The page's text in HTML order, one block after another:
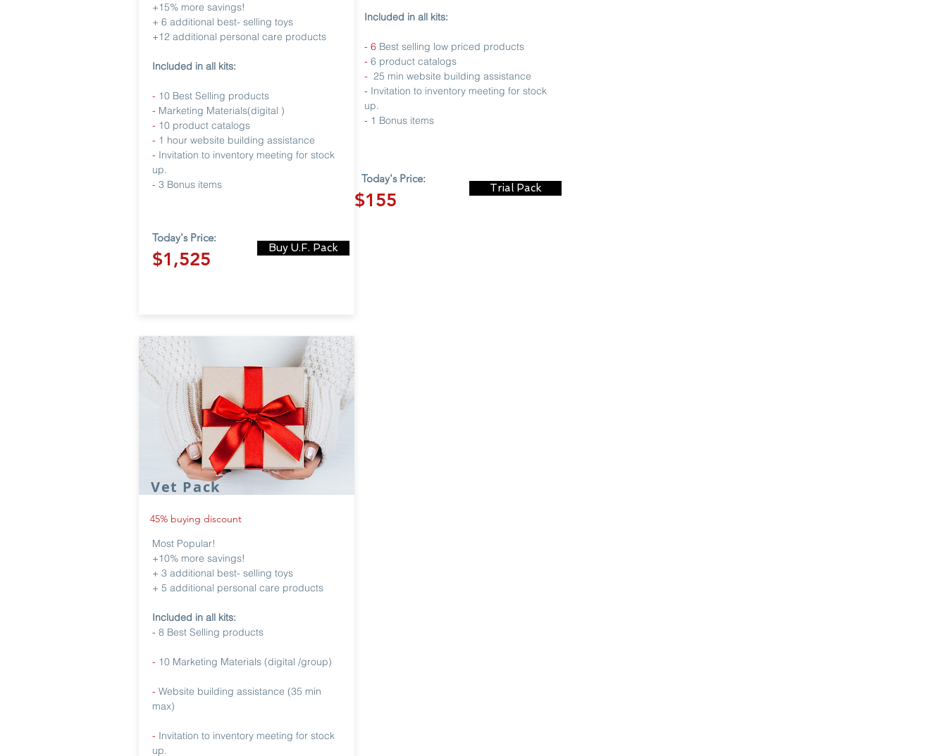
+15% more savings!
+ 6 additional best- selling toys
+12 additional personal care products
Included in all kits:
- 10 Best Selling products
- Marketing Materials(digital )
- 10 product catalogs
- 1 hour website building assistance
- Invitation to inventory meeting for stock
up.
- 3 Bonus items
Today's Price:
$1,525
Buy U.F. Pack
Vet Pack
45% buying discount
Most Popular!
+10% more savings!
+ 3 additional best- selling toys
+ 5 additional personal care products
Included in all kits:
- 8 Best Selling products
- 10 Marketing Materials (digital /group)
- Website building assistance (35 min
max)
- Invitation to inventory meeting for stock
up.
Included in all kits:
- 6 Best selling low priced products
- 6 product catalogs
- 25 min website building assistance
- Invitation to inventory meeting for stock
up.
- 1 Bonus items
Today's Price:
$155
Trial Pack